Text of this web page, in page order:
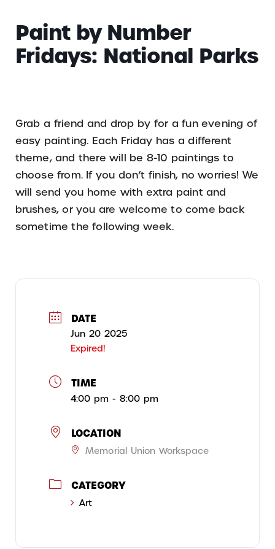
Paint by Number
Fridays: National Parks
Grab a friend and drop by for a fun evening of
easy painting. Each Friday has a different
theme, and there will be 8-10 paintings to
choose from. If you don’t finish, no worries! We
will send you home with extra paint and
brushes, or you are welcome to come back
sometime the following week.
DATE
Jun 20 2025
Expired!
TIME
4:00 pm - 8:00 pm
LOCATION
Memorial Union Workspace
CATEGORY
Art